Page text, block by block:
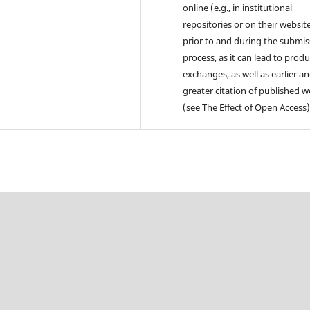
online (e.g., in institutional
repositories or on their
prior to and during the
process, as it can lead to
exchanges, as well as earlier
greater citation of published
(see The Effect of Open